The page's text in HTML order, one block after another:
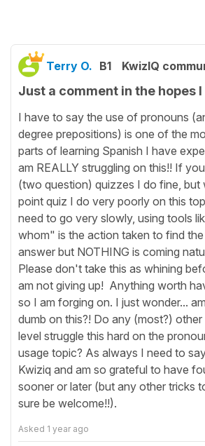
Terry O. B1 KwizIQ
Just a comment in the hopes
I have to say the use of pronouns
degree prepositions) is one of the
parts of learning Spanish I have
am REALLY struggling on this!! If
(two question) quizzes I do fine, but
point quiz I do very poorly on this
need to go very slowly, using tools
whom" is the action taken to find
answer but NOTHING is coming
Please don't take this as whining
am not giving up! Anything worth
so I am forging on. I just wonder...
dumb on this?! Do any (most?)
level struggle this hard on the
usage topic? As always I need to
Kwiziq and am so grateful to have
sooner or later (but any other tricks
sure be welcome!!).
Asked 1 year ago